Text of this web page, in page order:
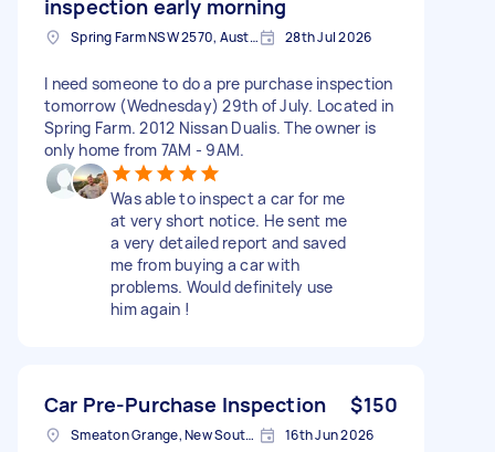
inspection early morning
Spring Farm NSW 2570, Australia 28th Jul 2026
I need someone to do a pre purchase inspection
tomorrow (Wednesday) 29th of July. Located in
Spring Farm. 2012 Nissan Dualis. The owner is
only home from 7AM - 9AM.
Was able to inspect a car for me
at very short notice. He sent me
a very detailed report and saved
me from buying a car with
problems. Would definitely use
him again !
Car Pre-Purchase Inspection $150
Smeaton Grange, New South Wales 16th Jun 2026